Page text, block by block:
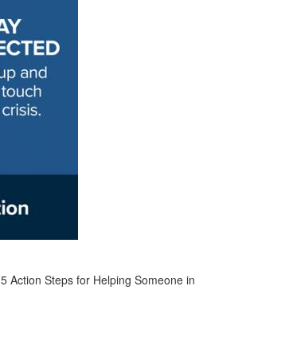
Action Steps for Helping Someone in